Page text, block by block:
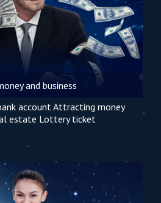
and business
accountAttracting money
estate Lottery ticket